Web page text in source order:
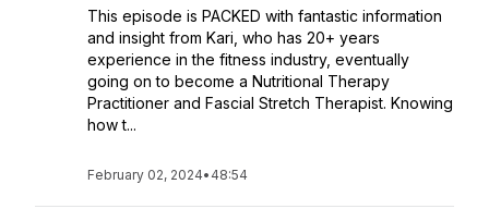
This episode is PACKED with fantastic information
and insight from Kari, who has 20+ years
experience in the fitness industry, eventually
going on to become a Nutritional Therapy
Practitioner and Fascial Stretch Therapist. Knowing
how t...
February 02, 2024• 48:54